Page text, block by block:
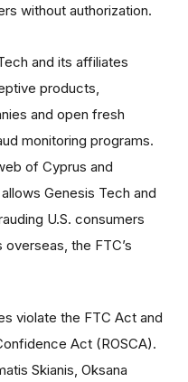
without authorization.
and its affiliates
products,
and open fresh
monitoring programs.
of Cyprus and
Genesis Tech and
U.S. consumers
the FTC’s
violate the FTC Act and
Act (ROSCA).
Skianis, Oksana